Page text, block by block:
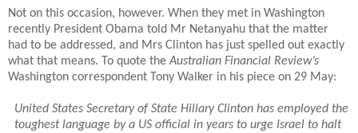
Not on this occasion, however. When they met in Washington
recently President Obama told Mr Netanyahu that the matter
had to be addressed, and Mrs Clinton has just spelled out exactly
what that means. To quote theAustralian Financial Review’s
Washington correspondent Tony Walker in his piece on 29 May:
United States Secretary of State Hillary Clinton has employed the
toughest language by a US official in years to urge Israel to halt